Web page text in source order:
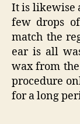
It is likewise
few drops
match the
ear is all
wax from
procedure
for a long